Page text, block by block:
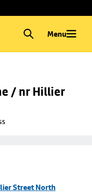
Menu
/ nr Hillier
Street North